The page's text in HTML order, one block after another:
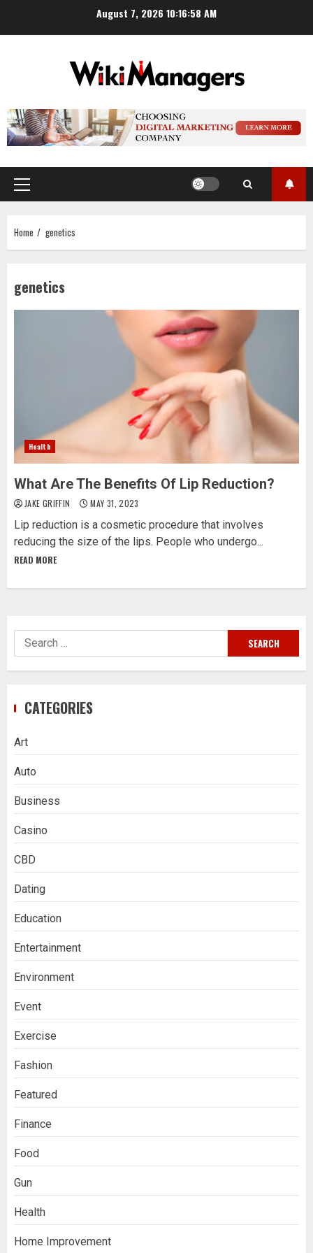
August 7, 2026 10:16:59 AM
Primary
Menu
Home genetics
genetics
Health
What Are The Benefits Of Lip Reduction?
JAKE GRIFFIN MAY 31, 2023
Lip reduction is a cosmetic procedure that involves
reducing the size of the lips. People who undergo...
READ MORE
Search
for:
CATEGORIES
Art
Auto
Business
Casino
CBD
Dating
Education
Entertainment
Environment
Event
Exercise
Fashion
Featured
Finance
Food
Gun
Health
Home Improvement